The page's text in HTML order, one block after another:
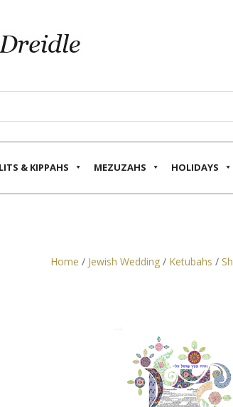
& KIPPAHS MEZUZAHS HOLIDAYS
Home / Jewish Wedding/ Ketubahs /